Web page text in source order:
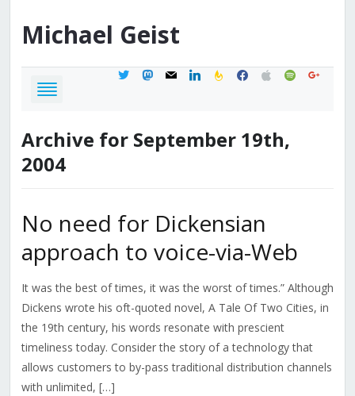
Michael Geist
twittermastodon
mail linkedinfeedburner
facebook
applespotifygoogle
Archive for September 19th,
2004
No need for Dickensian
approach to voice-via-Web
It was the best of times, it was the worst of times.” Although
Dickens wrote his oft-quoted novel, A Tale Of Two Cities, in
the 19th century, his words resonate with prescient
timeliness today. Consider the story of a technology that
allows customers to by-pass traditional distribution channels
with unlimited, […]